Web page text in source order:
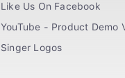
Like Us On Facebook
YouTube - Product Demo
Singer Logos